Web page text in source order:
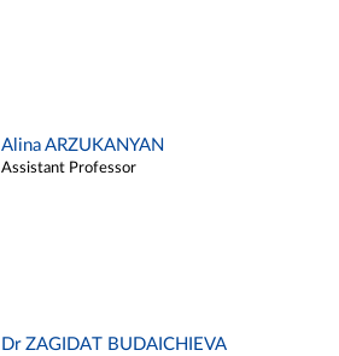
Alina ARZUKANYAN
Assistant Professor
Dr ZAGIDAT BUDAICHIEVA